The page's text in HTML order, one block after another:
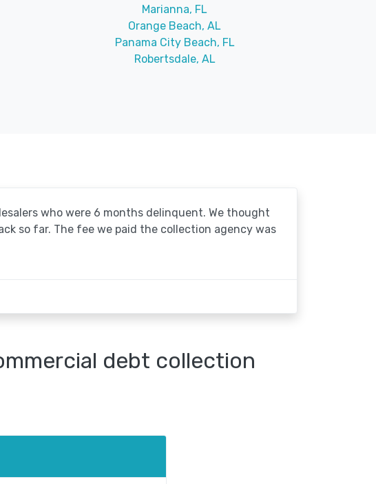
Marianna, FL
Orange Beach, AL
Panama City Beach, FL
Robertsdale, AL
who were 6 months delinquent. We thought
so far. The fee we paid the collection agency was
debt collection